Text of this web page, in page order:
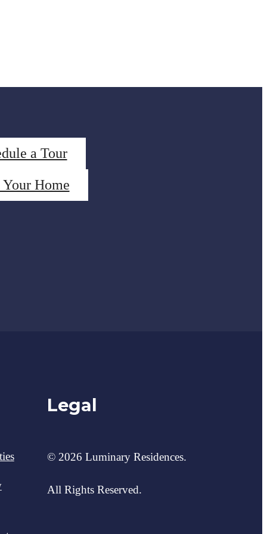
a Tour
Home
Legal
© 2026 Luminary Residences.
All Rights Reserved.